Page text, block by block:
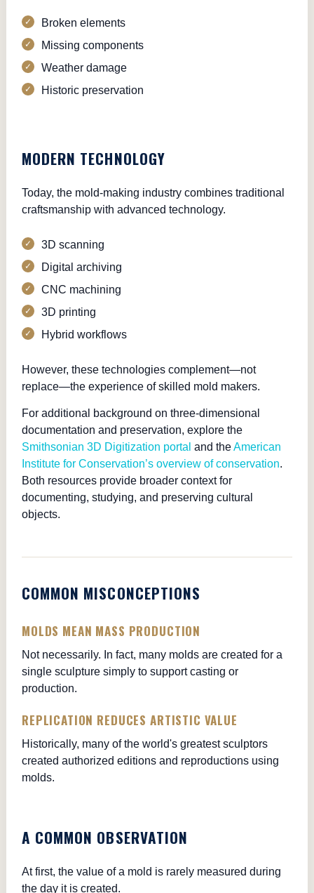
Broken elements
Missing components
Weather damage
Historic preservation
MODERN TECHNOLOGY
Today, the mold-making industry combines traditional
craftsmanship with advanced technology.
3D scanning
Digital archiving
CNC machining
3D printing
Hybrid workflows
However, these technologies complement—not
replace—the experience of skilled mold makers.
For additional background on three-dimensional
documentation and preservation, explore the
Smithsonian 3D Digitization portal and theAmerican
Institute for Conservation’s overview of conservation.
Both resources provide broader context for
documenting, studying, and preserving cultural
objects.
COMMON MISCONCEPTIONS
MOLDS MEAN MASS PRODUCTION
Not necessarily. In fact, many molds are created for a
single sculpture simply to support casting or
production.
REPLICATION REDUCES ARTISTIC VALUE
Historically, many of the world's greatest sculptors
created authorized editions and reproductions using
molds.
A COMMON OBSERVATION
At first, the value of a mold is rarely measured during
the day it is created.